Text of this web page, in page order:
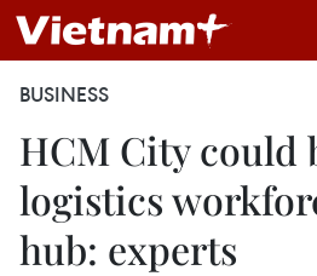
BUSINESS
HCM City could
logistics
hub: experts